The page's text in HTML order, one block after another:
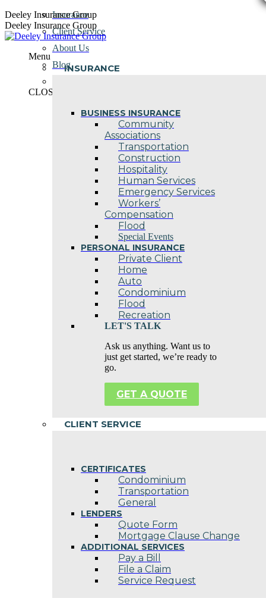
Skip
to
content
Deeley Insurance Group
Deeley Insurance Group
Menu
INSURANCE
BUSINESS INSURANCE
Community
Associations
Transportation
Construction
Hospitality
Human Services
Emergency Services
Workers’
Compensation
Flood
Special Events
PERSONAL INSURANCE
Private Client
Home
Auto
Condominium
Flood
Recreation
LET'S TALK
Ask us anything. Want us to
just get started, we’re ready to
go.
GET A QUOTE
CLIENT SERVICE
CERTIFICATES
Condominium
Transportation
General
LENDERS
Quote Form
Mortgage Clause Change
ADDITIONAL SERVICES
Pay a Bill
File a Claim
Service Request
Insurance
Client Service
About Us
Blog
CLOSE